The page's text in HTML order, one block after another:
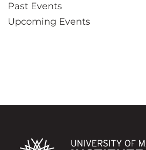
Past Events
Upcoming Events